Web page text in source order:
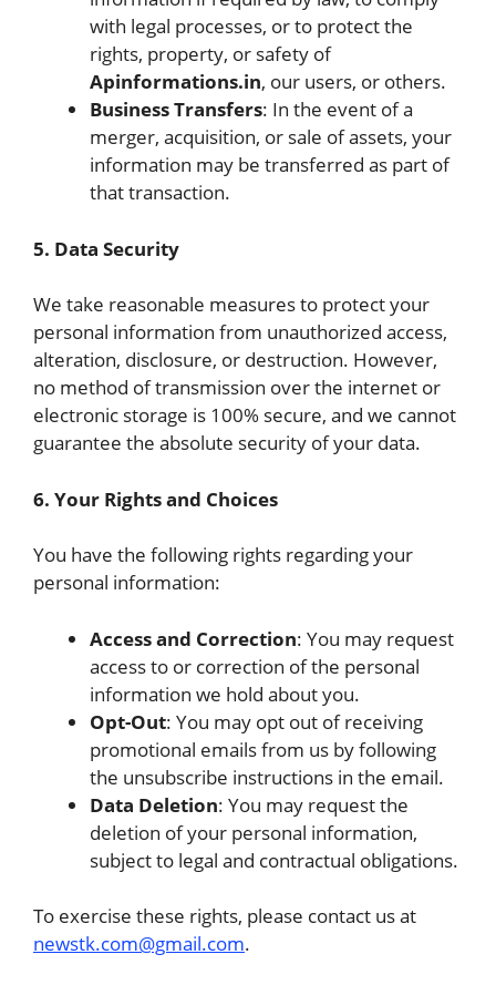
with legal processes, or to protect the
rights, property, or safety of
Apinformations.in, our users, or others.
Business Transfers: In the event of a
merger, acquisition, or sale of assets, your
information may be transferred as part of
that transaction.
5. Data Security
We take reasonable measures to protect your
personal information from unauthorized access,
alteration, disclosure, or destruction. However,
no method of transmission over the internet or
electronic storage is 100% secure, and we cannot
guarantee the absolute security of your data.
6. Your Rights and Choices
You have the following rights regarding your
personal information:
Access and Correction: You may request
access to or correction of the personal
information we hold about you.
Opt-Out: You may opt out of receiving
promotional emails from us by following
the unsubscribe instructions in the email.
Data Deletion: You may request the
deletion of your personal information,
subject to legal and contractual obligations.
To exercise these rights, please contact us at
newstk.com@gmail.com.